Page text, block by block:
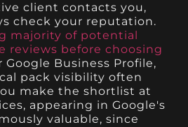
client contacts you,
check your reputation.
majority of potential
reviews before choosing
Google Business Profile,
pack visibility often
make the shortlist at
appearing in Google's
valuable, since